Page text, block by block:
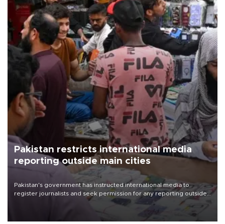
Pakistan restricts international media
reporting outside main cities
Pakistan's government has instructed international media to
register journalists and seek permission for any reporting outside
the country's three main cities, sparking concern from rights and
media groups over a threat to press freedom.